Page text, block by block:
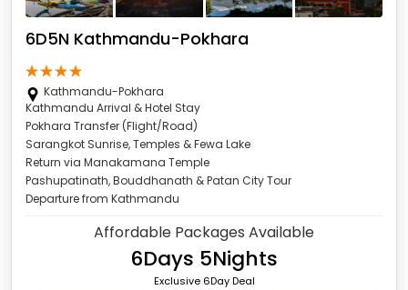
6D5N Kathmandu-Pokhara
Kathmandu-Pokhara
Kathmandu Arrival & Hotel Stay
Pokhara Transfer (Flight/Road)
Sarangkot Sunrise, Temples & Fewa Lake
Return via Manakamana Temple
Pashupatinath, Bouddhanath & Patan City Tour
Departure from Kathmandu
Affordable Packages Available
6Days 5Nights
Exclusive 6Day Deal